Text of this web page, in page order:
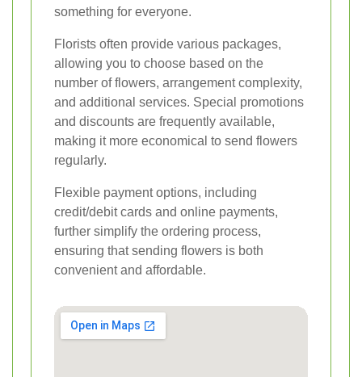
something for everyone.
Florists often provide various packages,
allowing you to choose based on the
number of flowers, arrangement complexity,
and additional services. Special promotions
and discounts are frequently available,
making it more economical to send flowers
regularly.
Flexible payment options, including
credit/debit cards and online payments,
further simplify the ordering process,
ensuring that sending flowers is both
convenient and affordable.